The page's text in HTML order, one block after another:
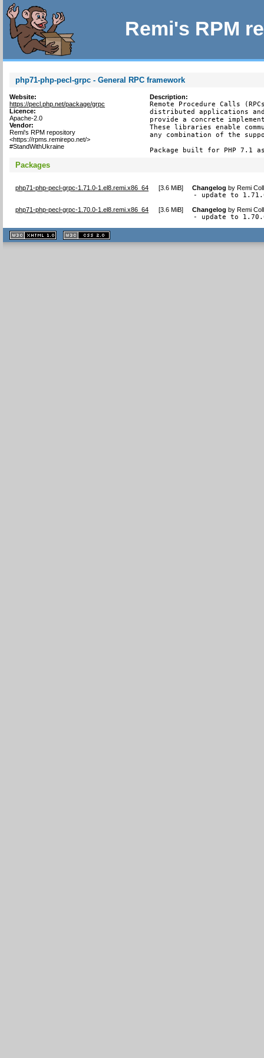
Remi's RPM
php71-php-pecl-grpc - General RPC framework
Website:
https://pecl.php.net/package/grpc
Licence:
Apache-2.0
Vendor:
Remi's RPM repository
<https://rpms.remirepo.net/>
#StandWithUkraine
Description:
Remote Procedure Calls
distributed applications
provide a concrete
These libraries enable
any combination of the
Package built for PHP 7.1
Packages
php71-php-pecl-grpc-1.71.0-1.el8.remi.x86_64 [3.6 MiB] Changelog byRemi
- update to
php71-php-pecl-grpc-1.70.0-1.el8.remi.x86_64 [3.6 MiB] Changelog byRemi
- update to
XHTML
1.1 valide
2.0 valide